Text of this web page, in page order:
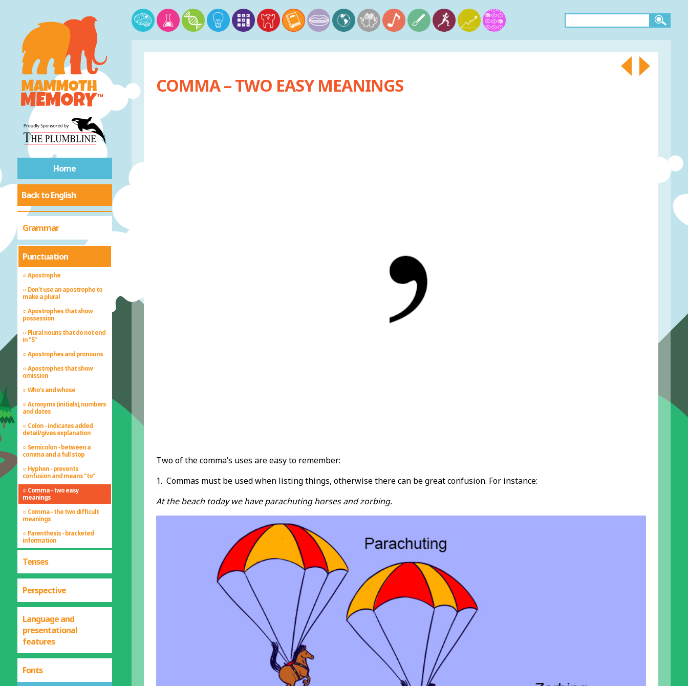
Home
Back to English
Grammar
Punctuation
Apostrophe
Don't use an apostrophe to
make a plural
Apostrophes that show
possession
Plural nouns that do not end
in "S"
Apostrophes and pronouns
Apostrophes that show
omission
Who's and whose
Acronyms (initials), numbers
and dates
Colon - indicates added
detail/gives explanation
Semicolon - between a
comma and a full stop
Hyphen - prevents
confusion and means "to"
Comma - two easy
meanings
Comma - the two difficult
meanings
Parenthesis - bracketed
information
Tenses
Perspective
Language and
presentational
features
Fonts
COMMA – TWO EASY MEANINGS
Two of the comma’s uses are easy to remember:
1. Commas must be used when listing things, otherwise there can be great confusion. For instance:
At the beach today we have parachuting horses and zorbing.